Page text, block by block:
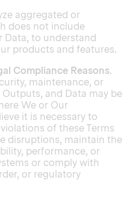
aggregated or
does not include
Data, to understand
products and features.
Compliance Reasons.
maintenance, or
and Data may be
We or Our
it is necessary to
of these Terms
disruptions, maintain the
performance, or
or comply with
or regulatory